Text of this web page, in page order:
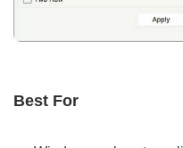
Best For